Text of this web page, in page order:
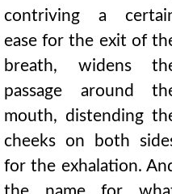
contriving a
ease for the exit of
breath, widens
passage around
mouth, distending
cheeks on both
for the exhalation.